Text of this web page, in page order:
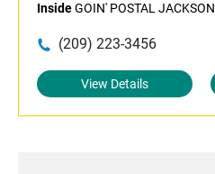
InsideGOIN' POSTAL JACKSON
(209) 223-3456
View Details